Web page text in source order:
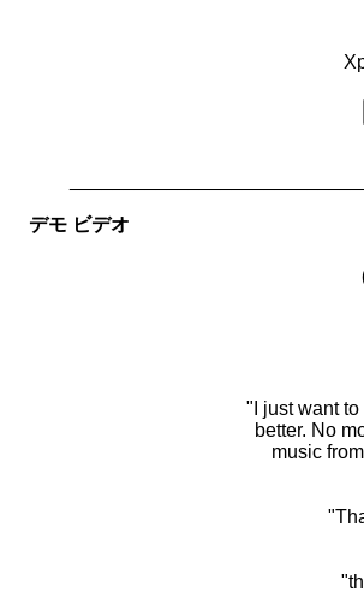
デモ ビデオ
"I just want
better. No
music